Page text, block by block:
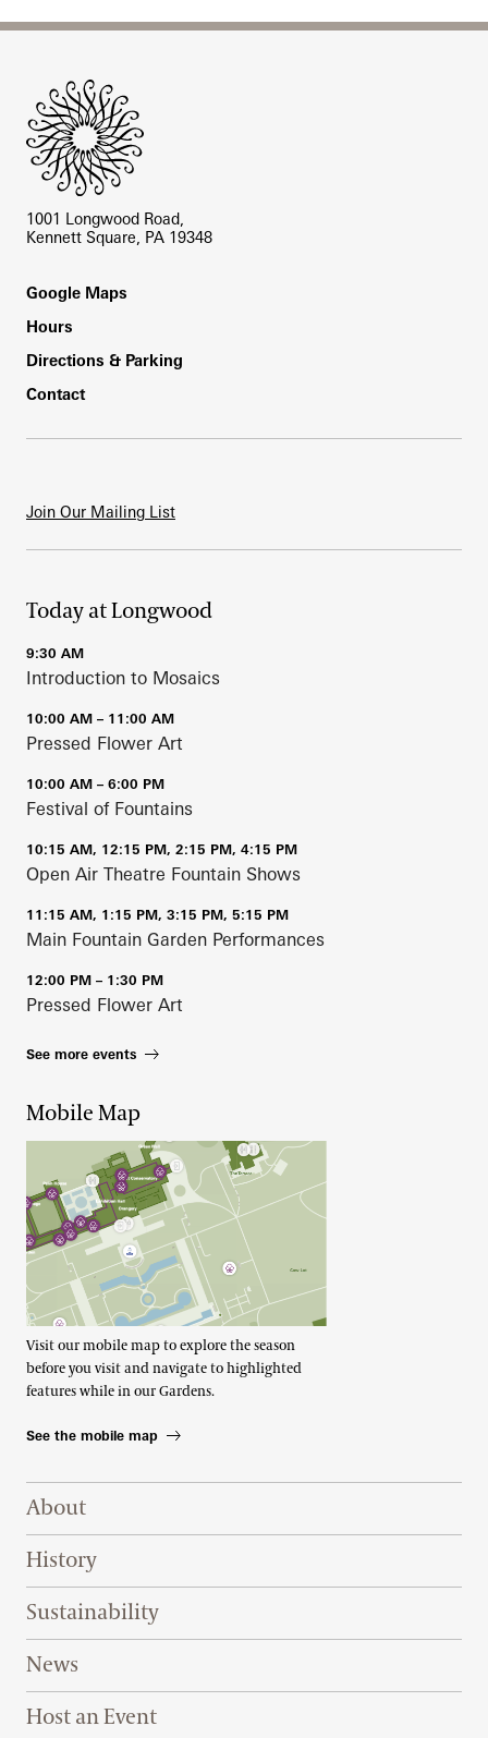
1001 Longwood Road,
Kennett Square, PA 19348
Footer
Google Maps
Hours
Directions & Parking
Contact
Join Our Mailing List
Today at Longwood
9:30 AM
Introduction to Mosaics
10:00 AM – 11:00 AM
Pressed Flower Art
10:00 AM – 6:00 PM
Festival of Fountains
10:15 AM, 12:15 PM, 2:15 PM, 4:15 PM
Open Air Theatre Fountain Shows
11:15 AM, 1:15 PM, 3:15 PM, 5:15 PM
Main Fountain Garden Performances
12:00 PM – 1:30 PM
Pressed Flower Art
See more events
Mobile Map
Visit our mobile map to explore the season
before you visit and navigate to highlighted
features while in our Gardens.
See the mobile map
Footer Right Top
About
History
Sustainability
News
Host an Event